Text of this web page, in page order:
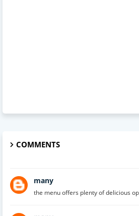
COMMENTS
many
the menu offers plenty of delicious